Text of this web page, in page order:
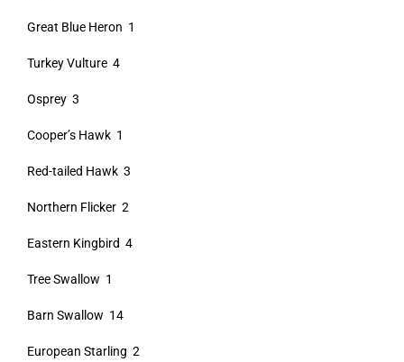
Great Blue Heron 1
Turkey Vulture 4
Osprey 3
Cooper’s Hawk 1
Red-tailed Hawk 3
Northern Flicker 2
Eastern Kingbird 4
Tree Swallow 1
Barn Swallow 14
European Starling 2